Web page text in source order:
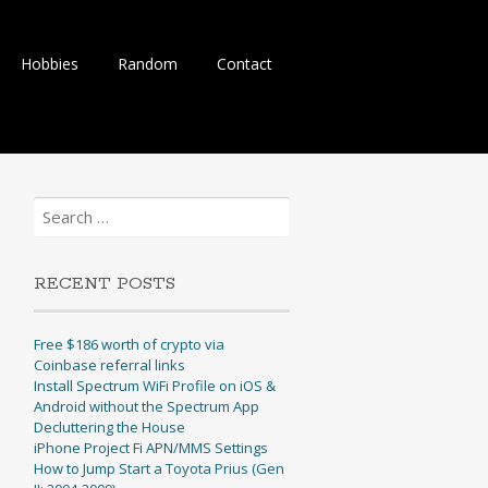
Hobbies Random Contact
Search
for:
RECENT POSTS
Free $186 worth of crypto via
Coinbase referral links
Install Spectrum WiFi Profile on iOS &
Android without the Spectrum App
Decluttering the House
iPhone Project Fi APN/MMS Settings
How to Jump Start a Toyota Prius (Gen